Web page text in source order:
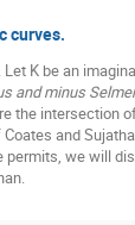
curves.
K be an
and minus
the intersection
and
we will